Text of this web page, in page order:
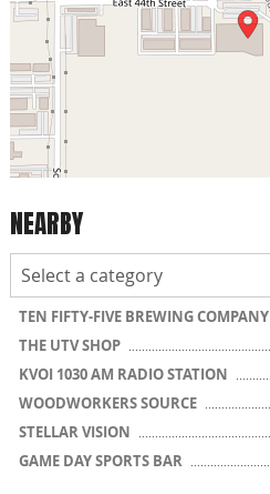
NEARBY
TEN FIFTY-FIVE BREWING COMPANY
THE UTV SHOP
KVOI 1030 AM RADIO STATION
WOODWORKERS SOURCE
STELLAR VISION
GAME DAY SPORTS BAR